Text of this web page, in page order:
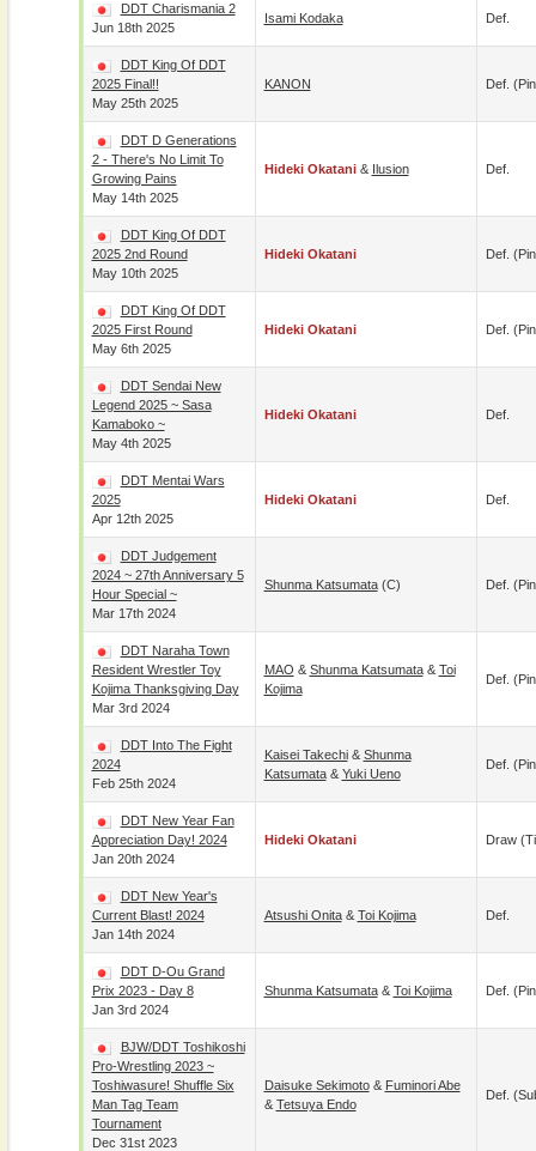
DDT Charismania 2
Jun 18th 2025
Isami Kodaka Def.
DDT King Of DDT
2025 Final!!
May 25th 2025
KANON Def.
DDT D Generations
2 - There's No Limit To
Growing Pains
May 14th 2025
Hideki Okatani& Ilusion Def.
DDT King Of DDT
2025 2nd Round
May 10th 2025
Hideki Okatani Def.
DDT King Of DDT
2025 First Round
May 6th 2025
Hideki Okatani Def.
DDT Sendai New
Legend 2025 ~ Sasa
Kamaboko ~
May 4th 2025
Hideki Okatani Def.
DDT Mentai Wars
2025
Apr 12th 2025
Hideki Okatani Def.
DDT Judgement
2024 ~ 27th Anniversary 5
Hour Special ~
Mar 17th 2024
Shunma Katsumata(c) Def.
DDT Naraha Town
Resident Wrestler Toy
Kojima Thanksgiving Day
Mar 3rd 2024
MAO & Shunma Katsumata& Toi
Kojima
Def.
DDT Into The Fight
2024
Feb 25th 2024
Kaisei Takechi& Shunma
Katsumata& Yuki Ueno
Def.
DDT New Year Fan
Appreciation Day! 2024
Jan 20th 2024
Hideki Okatani Draw
DDT New Year's
Current Blast! 2024
Jan 14th 2024
Atsushi Onita& Toi Kojima Def.
DDT D-Ou Grand
Prix 2023 - Day 8
Jan 3rd 2024
Shunma Katsumata& Toi Kojima Def.
BJW/DDT Toshikoshi
Pro-Wrestling 2023 ~
Toshiwasure! Shuffle Six
Man Tag Team
Tournament
Dec 31st 2023
Daisuke Sekimoto& Fuminori Abe
& Tetsuya Endo
Def.